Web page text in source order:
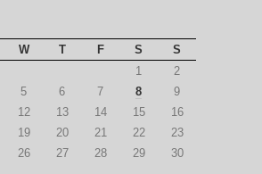
W T F S
S
1
2
5 6 7 8
9
12 13 14 15
16
19 20 21 22
23
26 27 28 29
30